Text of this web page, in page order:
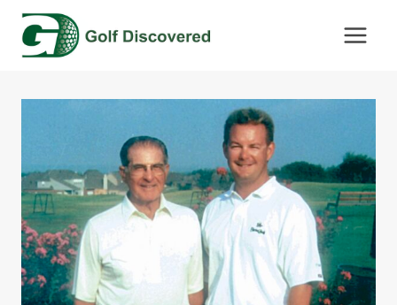
Skip
content